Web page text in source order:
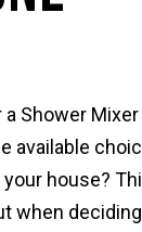
Shower Mixer
available
house?
when